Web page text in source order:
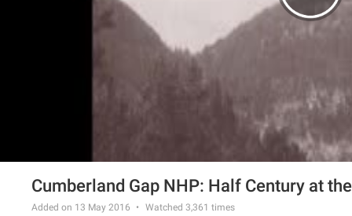
Cumberland Gap NHP: Half Century at
Added on 13 May 2016 Watched 3,361 times